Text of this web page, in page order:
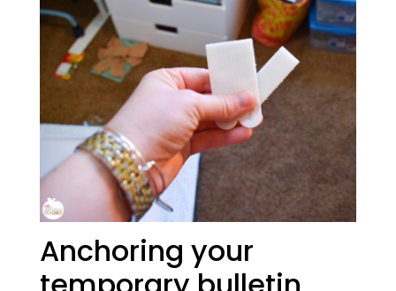
Anchoring your